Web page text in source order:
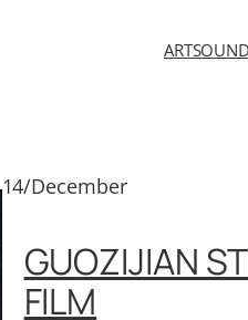
ARTSOUND
14/December
GUOZIJIAN
FILM